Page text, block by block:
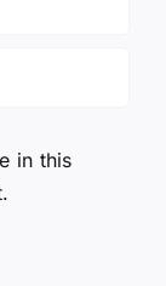
in this